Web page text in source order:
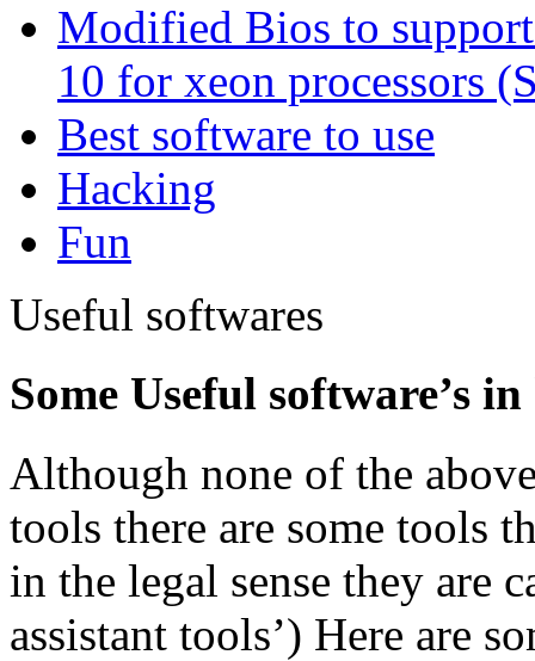
Modified Bios to
10 for xeon processors
Best software to use
Hacking
Fun
Useful softwares
Some Useful software’s
Although none of the
tools there are some tools
in the legal sense they are
assistant tools’) Here are